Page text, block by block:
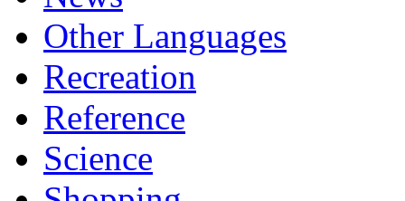
Other Languages
Recreation
Reference
Science